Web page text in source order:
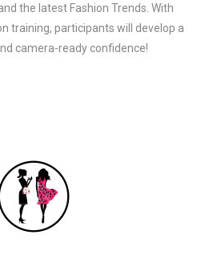
the latest Fashion Trends. With
training, participants will develop a
camera-ready confidence!